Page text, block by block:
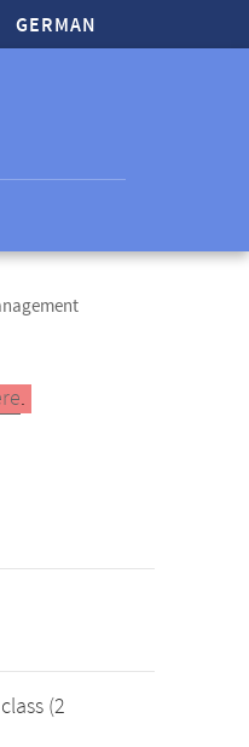
GERMAN
.
(2